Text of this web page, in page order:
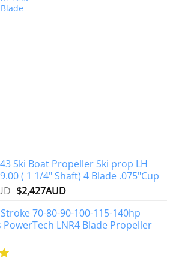
Ski Boat Propeller Ski prop LH
( 1 1/4" Shaft) 4 Blade .075"Cup
Original
was:
$2,648AUD.
$2,427AUDCurrent
is:
$2,427AUD.
70-80-90-100-115-140hp
PowerTech LNR4 Blade Propeller